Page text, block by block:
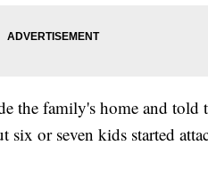
the family's home and
six or seven kids started